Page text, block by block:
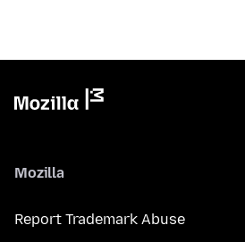
Mozilla
Report Trademark Abuse